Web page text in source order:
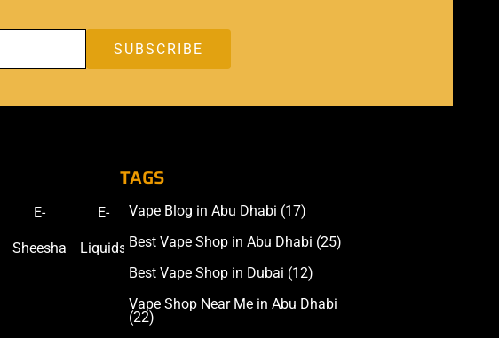
E-
Sheesha
E-
Liquids
Accessories
TAGS
Vape Blog in Abu Dhabi (17)
Best Vape Shop in Abu Dhabi (25)
Best Vape Shop in Dubai (12)
Vape Shop Near Me in Abu Dhabi
(22)